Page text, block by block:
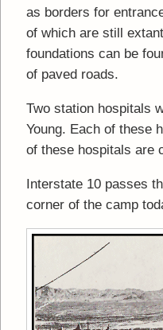
as borders for
of which are still
foundations can be
of paved roads.
Two station hospitals
Young. Each of these
of these hospitals are
Interstate 10 passes
corner of the camp